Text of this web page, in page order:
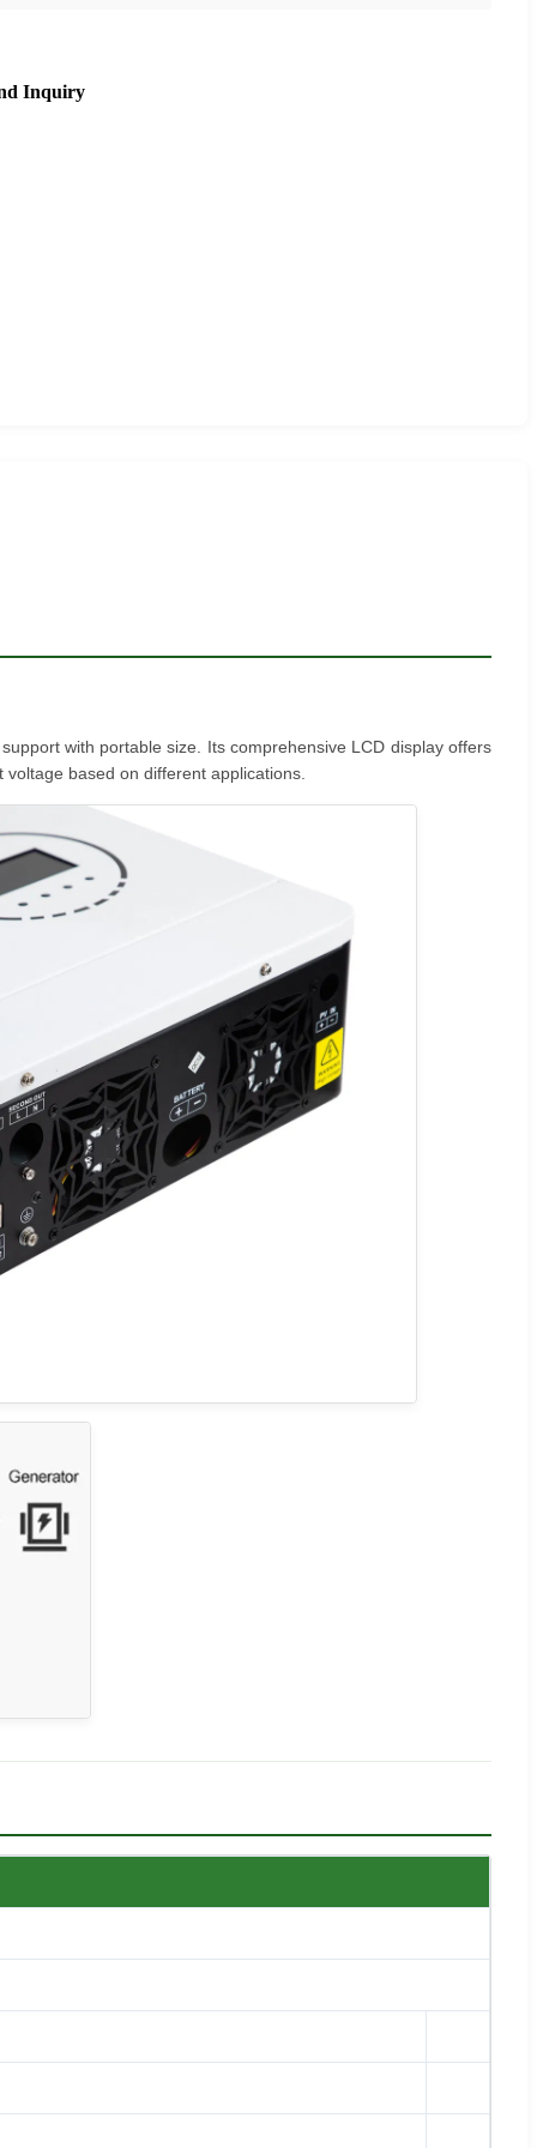
Inquiry
with portable size. Its comprehensive LCD display offers
based on different applications.